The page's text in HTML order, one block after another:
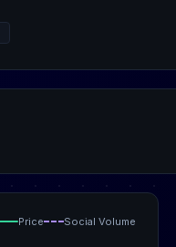
Price Social Volume